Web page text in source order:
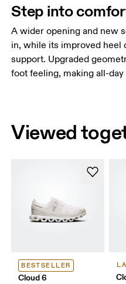
Step into
A wider opening and new
in, while its improved
support. Upgraded
foot feeling, making all-
Viewed
BESTSELLER
Cloud 6